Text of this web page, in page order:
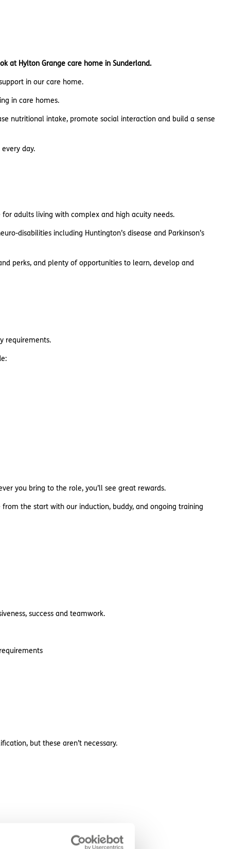
at Hylton Grange care home in Sunderland.
in our care home.
in care homes.
nutritional intake, promote social interaction and build a sense
day.
adults living with complex and high acuity needs.
disabilities including Huntington’s disease and Parkinson’s
perks, and plenty of opportunities to learn, develop and
requirements.
you bring to the role, you’ll see great rewards.
the start with our induction, buddy, and ongoing training
success and teamwork.
but these aren’t necessary.